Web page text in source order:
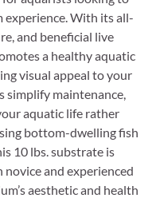
With its all-
and beneficial live
a healthy aquatic
visual appeal to your
maintenance,
aquatic life rather
bottom-dwelling fish
10 lbs. substrate is
and experienced
aesthetic and health